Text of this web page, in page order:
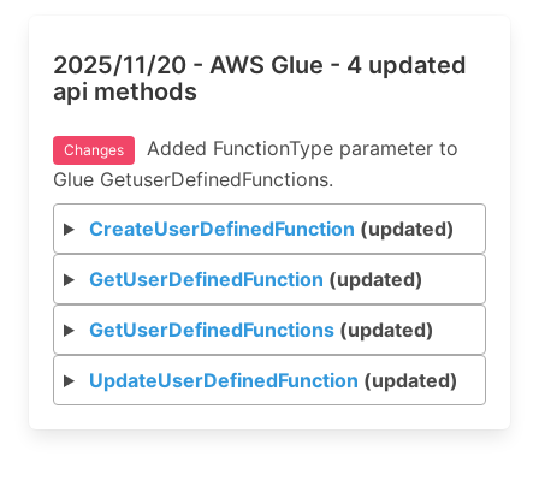
2025/11/20 - AWS Glue - 4 updated
api methods
Changes
Added FunctionType parameter to
Glue GetuserDefinedFunctions.
CreateUserDefinedFunction (updated)
GetUserDefinedFunction (updated)
GetUserDefinedFunctions(updated)
UpdateUserDefinedFunction (updated)